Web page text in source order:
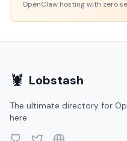
OpenClaw hosting with zero
🦞 Lobstash
The ultimate directory for
here.